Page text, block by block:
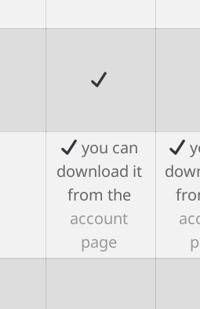
you can
download it
from the
account
page